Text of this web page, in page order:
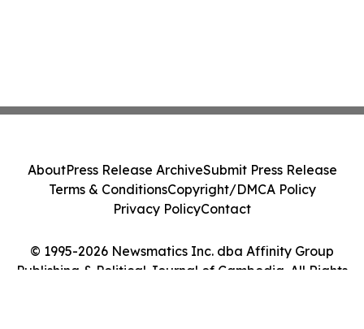
© 1995-2026 Newsmatics Inc. dba Affinity Group
Publishing & Political Journal of Cambodia. All Rights
AboutPress Release ArchiveSubmit Press Release
Terms & ConditionsCopyright/DMCA Policy
Privacy PolicyContact